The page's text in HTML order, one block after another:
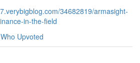
34682819/armasight-
in-the-field
Who Upvoted